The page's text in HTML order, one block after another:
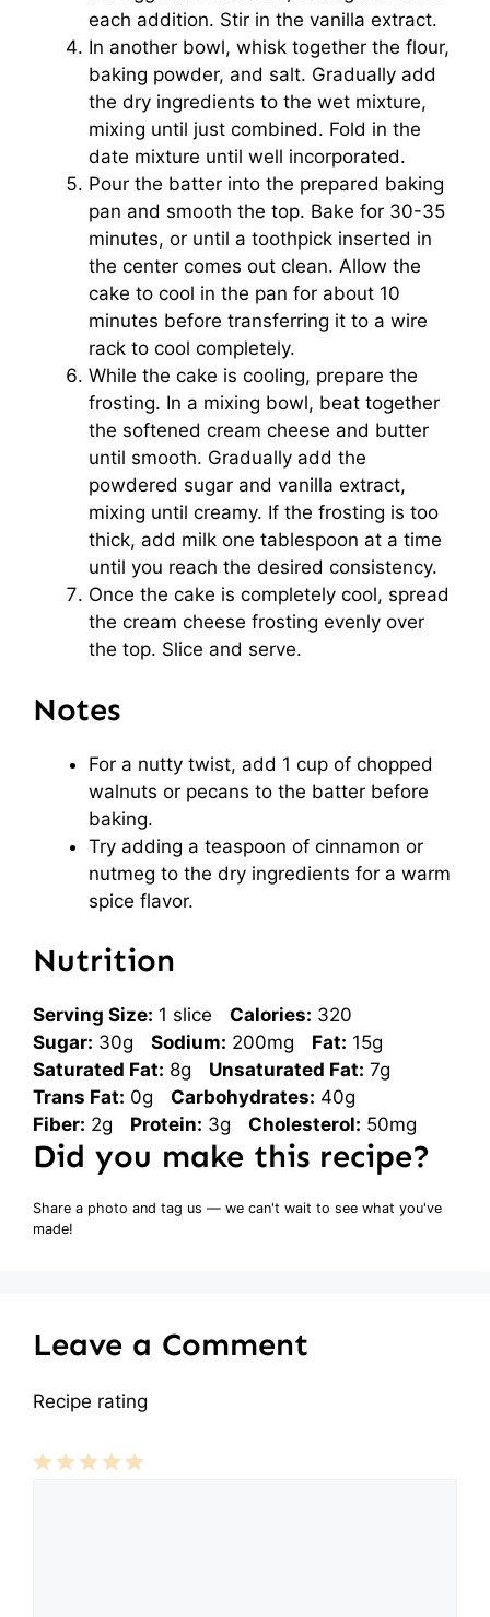
each addition. Stir in the vanilla extract.
In another bowl, whisk together the flour,
baking powder, and salt. Gradually add
the dry ingredients to the wet mixture,
mixing until just combined. Fold in the
date mixture until well incorporated.
Pour the batter into the prepared baking
pan and smooth the top. Bake for 30-35
minutes, or until a toothpick inserted in
the center comes out clean. Allow the
cake to cool in the pan for about 10
minutes before transferring it to a wire
rack to cool completely.
While the cake is cooling, prepare the
frosting. In a mixing bowl, beat together
the softened cream cheese and butter
until smooth. Gradually add the
powdered sugar and vanilla extract,
mixing until creamy. If the frosting is too
thick, add milk one tablespoon at a time
until you reach the desired consistency.
Once the cake is completely cool, spread
the cream cheese frosting evenly over
the top. Slice and serve.
Notes
For a nutty twist, add 1 cup of chopped
walnuts or pecans to the batter before
baking.
Try adding a teaspoon of cinnamon or
nutmeg to the dry ingredients for a warm
spice flavor.
Nutrition
Serving Size: 1 slice Calories: 320
Sugar: 30g Sodium: 200mg Fat: 15g
Saturated Fat: 8g Unsaturated Fat: 7g
Trans Fat: 0g Carbohydrates: 40g
Fiber: 2g Protein: 3g Cholesterol: 50mg
Did you make this recipe?
Share a photo and tag us — we can't wait to see what you've
made!
Leave a Comment
Recipe rating